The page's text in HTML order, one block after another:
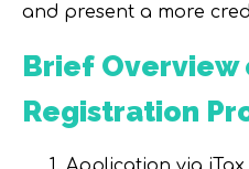
and present a more
Brief Overview
Registration